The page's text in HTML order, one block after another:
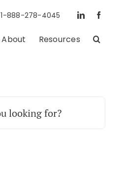
1-888-278-4045
About Resources